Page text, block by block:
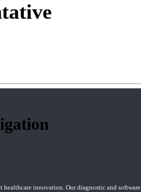
healthcare innovation. Our diagnostic and software